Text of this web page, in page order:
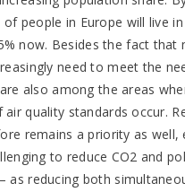
people in Europe will live
now. Besides the fact that
need to meet the
also among the areas
air quality standards occur.
remains a priority as well,
to reduce CO2 and
as reducing both